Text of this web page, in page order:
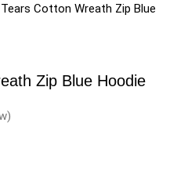
Cotton Wreath Zip Blue
Zip Blue Hoodie